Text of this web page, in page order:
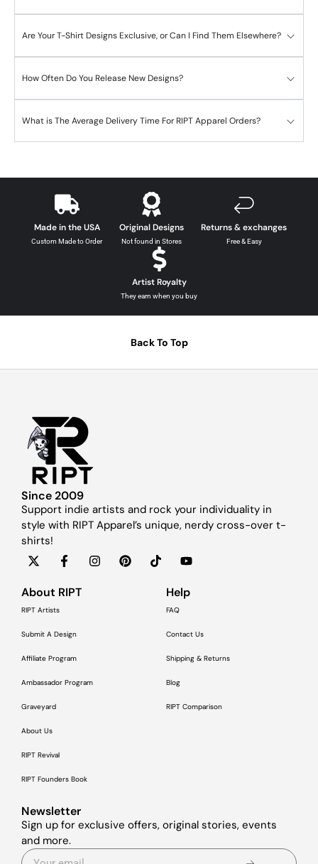
Are Your T-Shirt Designs Exclusive, or Can I Find Them Elsewhere?
How Often Do You Release New Designs?
What is The Average Delivery Time For RIPT Apparel Orders?
Made in the USA
Custom Made to Order
Original Designs
Not found in Stores
Returns & exchanges
Free & Easy
Artist Royalty
They earn when you buy
Back To Top
Since 2009
Support indie artists and rock your individuality in
style with RIPT Apparel’s unique, nerdy cross-over t-
shirts!
About RIPT
RIPT Artists
Submit A Design
Affiliate Program
Ambassador Program
Graveyard
About Us
RIPT Revival
RIPT Founders Book
Help
FAQ
Contact Us
Shipping & Returns
Blog
RIPT Comparison
Newsletter
Sign up for exclusive offers, original stories, events
and more.